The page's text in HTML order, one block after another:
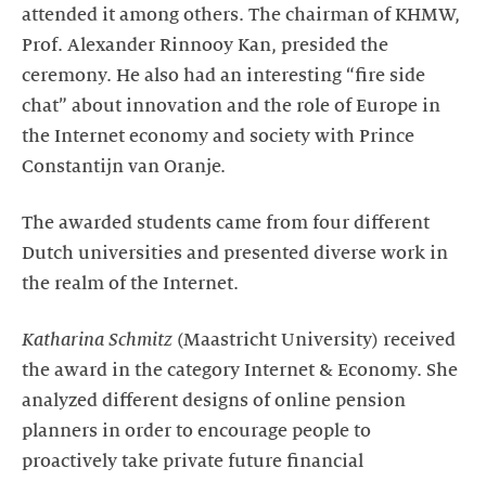
attended it among others. The chairman of KHMW,
Prof. Alexander Rinnooy Kan, presided the
ceremony. He also had an interesting “fire side
chat” about innovation and the role of Europe in
the Internet economy and society with Prince
Constantijn van Oranje.
The awarded students came from four different
Dutch universities and presented diverse work in
the realm of the Internet.
Katharina Schmitz (Maastricht University) received
the award in the category Internet & Economy. She
analyzed different designs of online pension
planners in order to encourage people to
proactively take private future financial